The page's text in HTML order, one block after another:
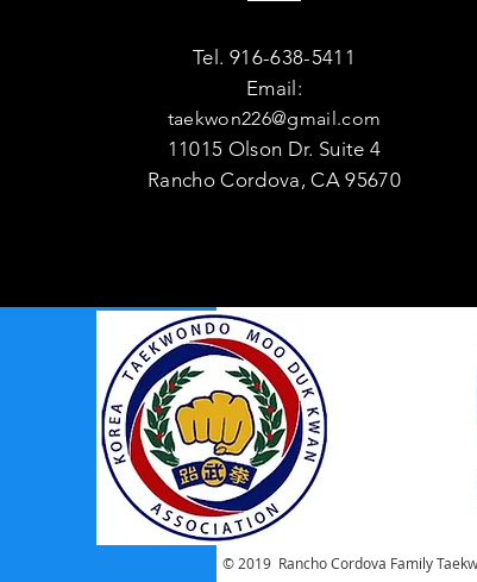
Tel. 916-638-5411
Email:
taekwon226@gmail.com
11015 Olson Dr. Suite 4
Rancho Cordova, CA 95670
© 2019 Rancho Cordova Family